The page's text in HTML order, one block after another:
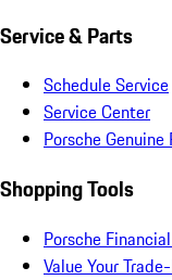
Service & Parts
Schedule Service
Service Center
Porsche Genuine
Shopping Tools
Porsche
Value Your